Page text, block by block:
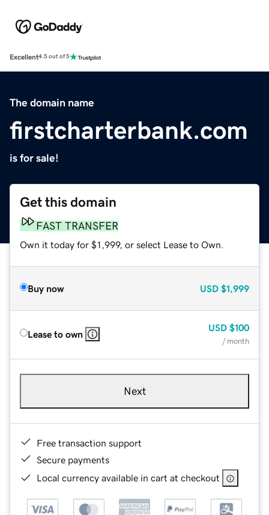
Excellent4.5 out of 5
The domain name
firstcharterbank.com
is for sale!
Get this domain
FAST TRANSFER
Own it today for $1,999, or select Lease to Own.
Buy now USD $1,999
Lease to own
USD $100
/ month
Next
Free transaction support
Secure payments
Local currency available in cart at checkout